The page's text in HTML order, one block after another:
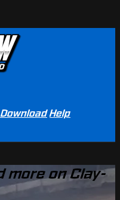
Help
more on Clay-